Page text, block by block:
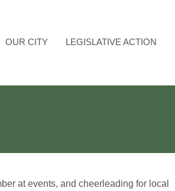
OUR CITY LEGISLATIVE ACTION
at events, and cheerleading for local